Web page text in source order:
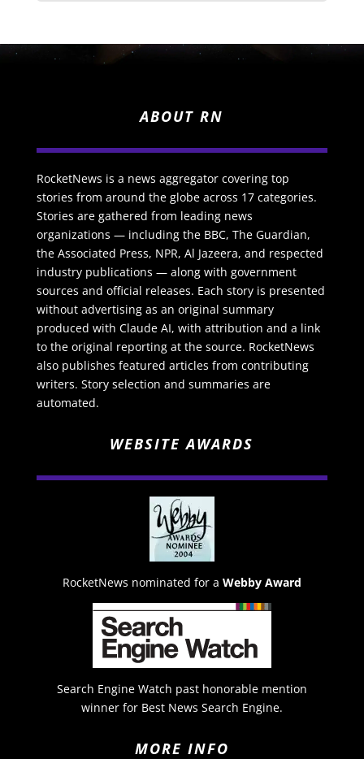
ABOUT RN
RocketNews is a news aggregator covering top
stories from around the globe across 17 categories.
Stories are gathered from leading news
organizations — including the BBC, The Guardian,
the Associated Press, NPR, Al Jazeera, and respected
industry publications — along with government
sources and official releases. Each story is presented
without advertising as an original summary
produced with Claude AI, with attribution and a link
to the original reporting at the source. RocketNews
also publishes featured articles from contributing
writers. Story selection and summaries are
automated.
WEBSITE AWARDS
RocketNews nominated for a Webby Award
Search Engine Watch past honorable mention
winner for Best News Search Engine.
MORE INFO